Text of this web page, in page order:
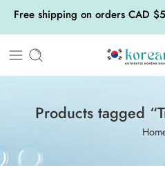
Free shipping on orders CAD
Products tagged